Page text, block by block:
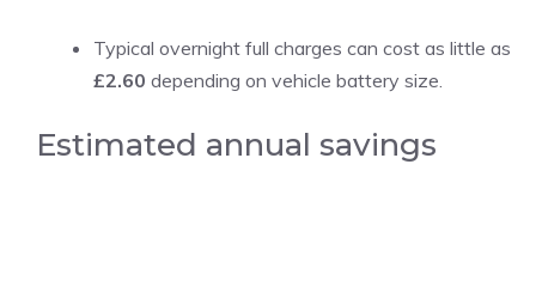
Typical overnight full charges can cost as little as
£2.60 depending on vehicle battery size.
Estimated annual savings